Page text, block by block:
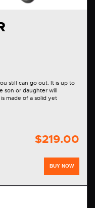
still can go out. It is up to
son or daughter will
made of a solid yet
$219.00
BUY NOW